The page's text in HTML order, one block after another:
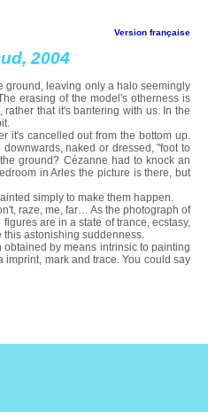
Version française
2004
ground, leaving only a halo seemingly
erasing of the model's otherness is
that it's bantering with us. In the
it's cancelled out from the bottom up.
naked or dressed, "foot to
ground? Cézanne had to knock an
in Arles the picture is there, but
simply to make them happen.
raze, me, far… As the photograph of
are in a state of trance, ecstasy,
astonishing suddenness.
by means intrinsic to painting
mark and trace. You could say